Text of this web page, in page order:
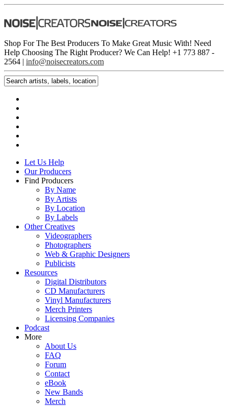
Shop For The Best Producers To Make Great Music With! Need
Help Choosing The Right Producer? We Can Help! +1 773 887 ­
2564 | info@noisecreators.com
Let Us Help
Our Producers
Find Producers
By Name
By Artists
By Location
By Labels
Other Creatives
Videographers
Photographers
Web & Graphic Designers
Publicists
Resources
Digital Distributors
CD Manufacturers
Vinyl Manufacturers
Merch Printers
Licensing Companies
Podcast
More
About Us
FAQ
Forum
Contact
eBook
New Bands
Merch